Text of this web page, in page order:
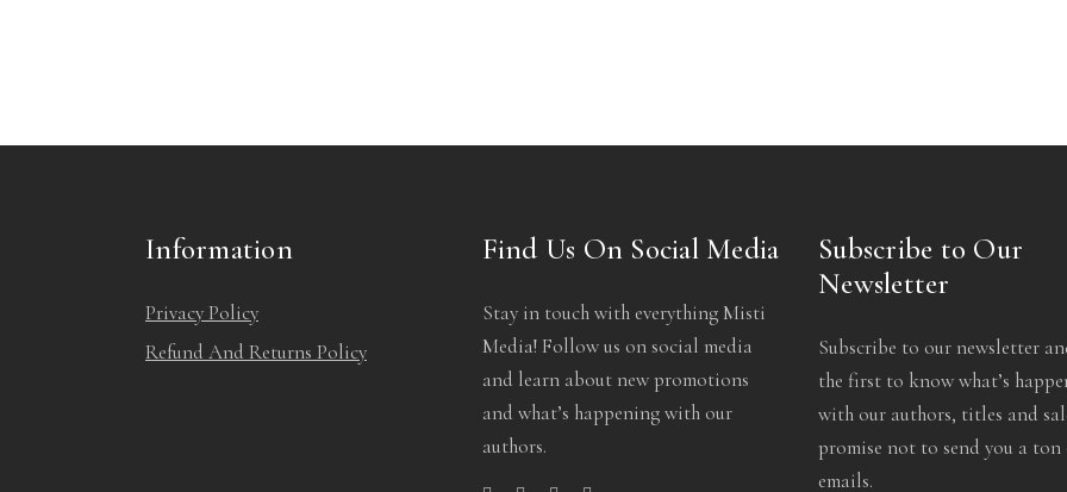
Information
Privacy Policy
Refund And Returns Policy
Find Us On Social Media
Stay in touch with everything Misti
Media! Follow us on social media
and learn about new promotions
and what’s happening with our
authors.
Subscribe to Our
Newsletter
Subscribe to our newsletter
the first to know what’s
with our authors, titles and
promise not to send you a ton
emails.